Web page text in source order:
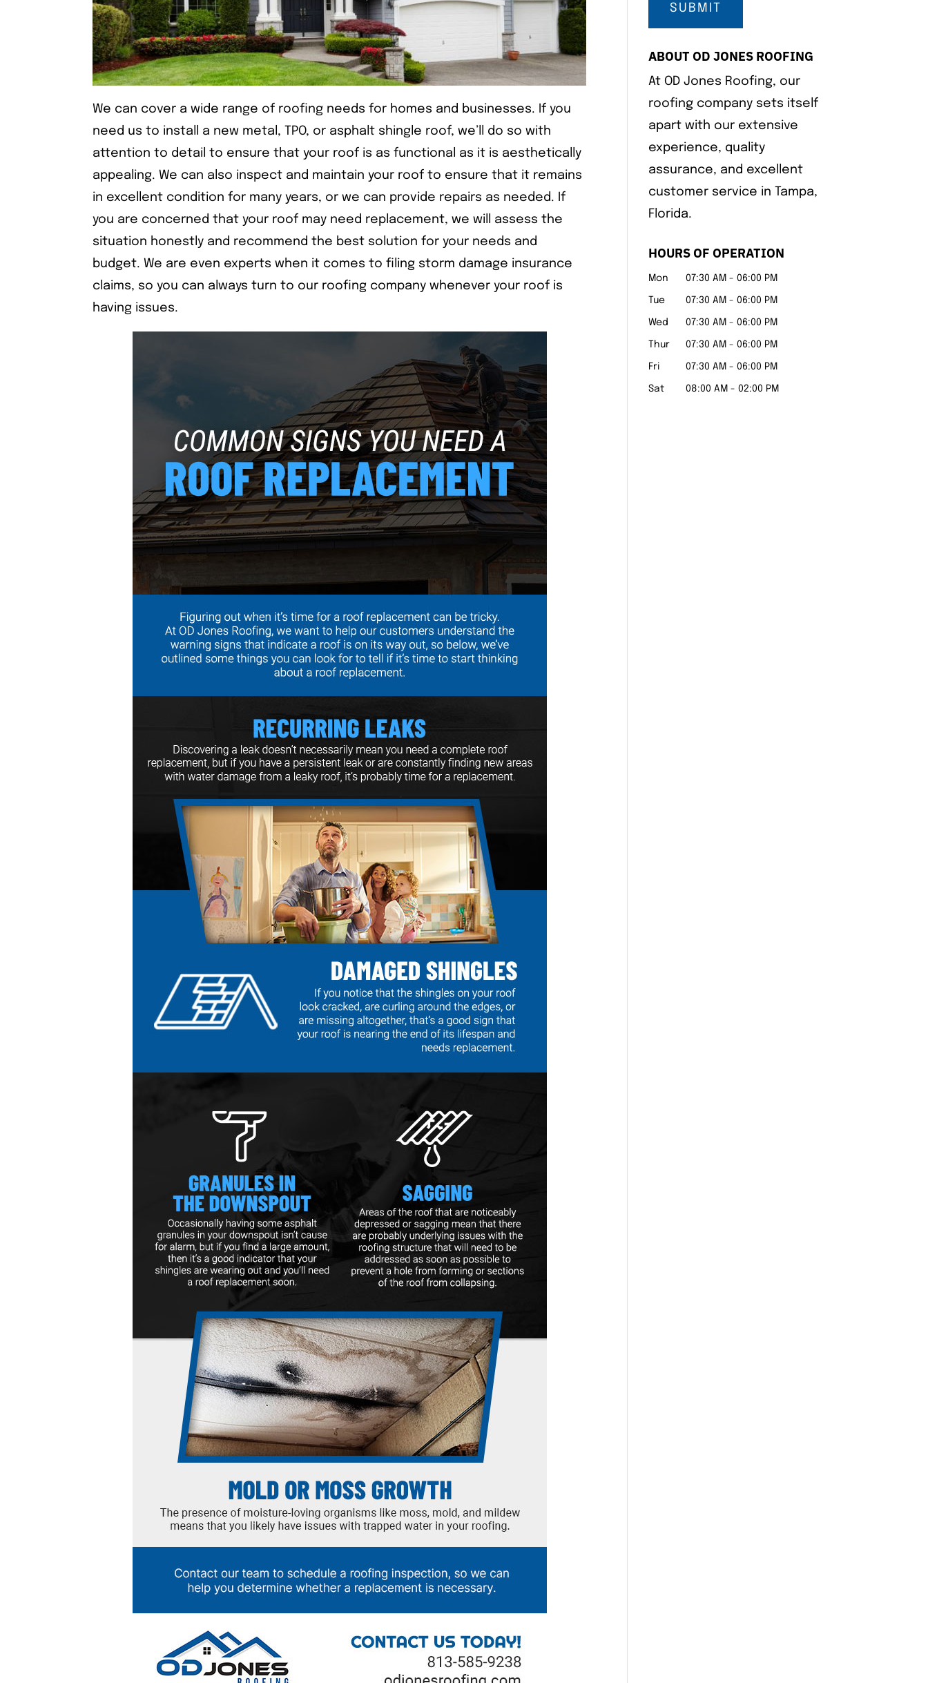
We can cover a wide range of roofing needs for homes and businesses. If you
need us to install a new metal, TPO, or asphalt shingle roof, we’ll do so with
attention to detail to ensure that your roof is as functional as it is aesthetically
appealing. We can also inspect and maintain your roof to ensure that it remains
in excellent condition for many years, or we can provide repairs as needed. If
you are concerned that your roof may need replacement, we will assess the
situation honestly and recommend the best solution for your needs and
budget. We are even experts when it comes to filing storm damage insurance
claims, so you can always turn to our roofing company whenever your roof is
having issues.
ABOUT OD JONES ROOFING
At OD Jones Roofing, our
roofing company sets itself
apart with our extensive
experience, quality
assurance, and excellent
customer service in Tampa,
Florida.
HOURS OF OPERATION
Mon 07:30 AM - 06:00 PM
Tue 07:30 AM - 06:00 PM
Wed 07:30 AM - 06:00 PM
Thur 07:30 AM - 06:00 PM
Fri 07:30 AM - 06:00 PM
Sat 08:00 AM - 02:00 PM